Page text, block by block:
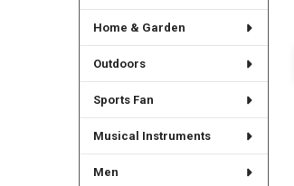
Home & Garden
Outdoors
Sports Fan
Musical Instruments
Men